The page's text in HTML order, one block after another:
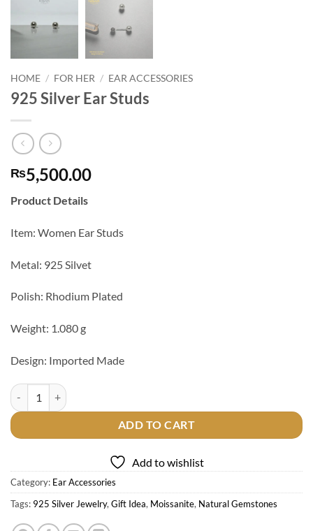
HOME / FOR HER / EAR ACCESSORIES
925 Silver Ear Studs
₨5,500.00
Product Details
Item: Women Ear Studs
Metal: 925 Silvet
Polish: Rhodium Plated
Weight: 1.080 g
Design: Imported Made
925 Silver Ear Studs quantity
ADD TO CART
Add to wishlist
Category: Ear Accessories
Tags: 925 Silver Jewelry, Gift Idea, Moissanite, Natural Gemstones